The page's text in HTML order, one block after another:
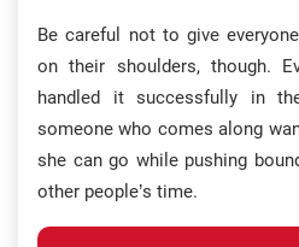
Be careful not to give
on their shoulders, though.
handled it successfully in
someone who comes along
she can go while pushing
other people’s time.